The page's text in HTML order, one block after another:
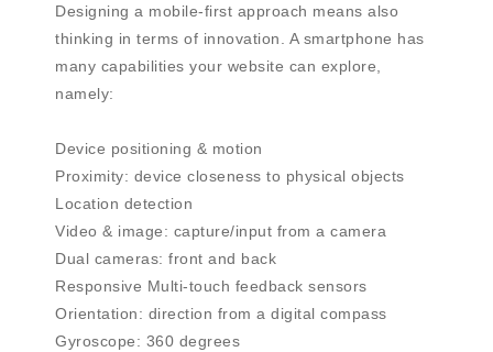
Designing a mobile-first approach means also
thinking in terms of innovation. A smartphone has
many capabilities your website can explore,
namely:
Device positioning & motion
Proximity: device closeness to physical objects
Location detection
Video & image: capture/input from a camera
Dual cameras: front and back
Responsive Multi-touch feedback sensors
Orientation: direction from a digital compass
Gyroscope: 360 degrees